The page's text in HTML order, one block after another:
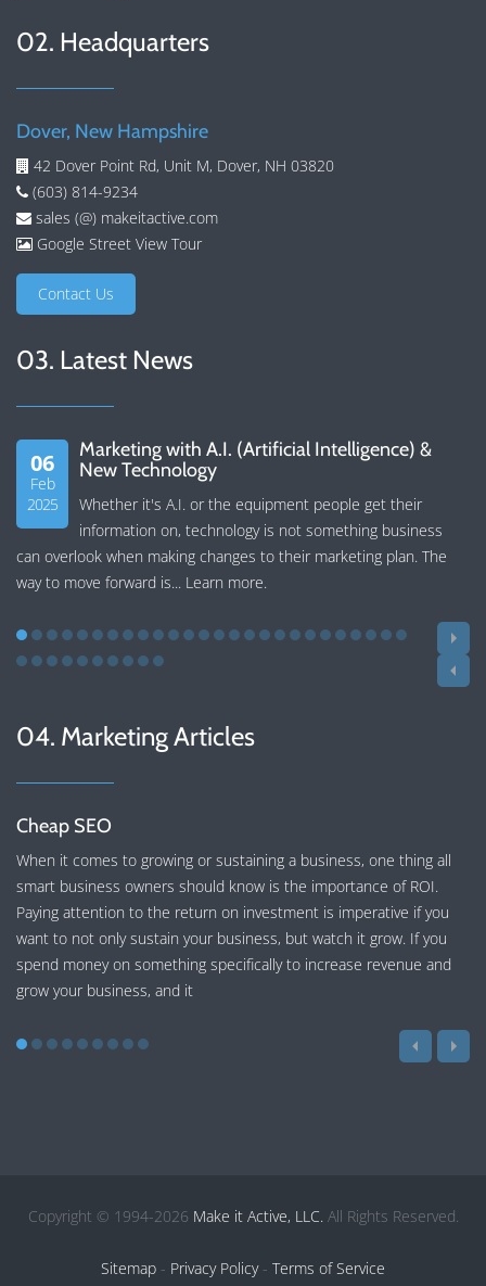
02. Headquarters
Dover, New Hampshire
42 Dover Point Rd, Unit M, Dover, NH 03820
(603) 814-9234
sales (@) makeitactive.com
Google Street View Tour
Contact Us
03. Latest News
06
Feb
2025
Marketing with A.I. (Artificial Intelligence) &
New Technology
Whether it's A.I. or the equipment people get their
information on, technology is not something business
can overlook when making changes to their marketing plan. The
way to move forward is... Learn more.
04. Marketing Articles
Cheap SEO
When it comes to growing or sustaining a business, one thing all
smart business owners should know is the importance of ROI.
Paying attention to the return on investment is imperative if you
want to not only sustain your business, but watch it grow. If you
spend money on something specifically to increase revenue and
grow your business, and it
Copyright © 1994-2026 Make it Active, LLC.All Rights Reserved.
Sitemap - Privacy Policy- Terms of Service